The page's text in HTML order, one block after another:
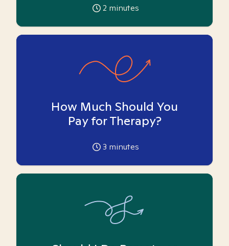
2 minutes
How Much Should You
Pay for Therapy?
3 minutes